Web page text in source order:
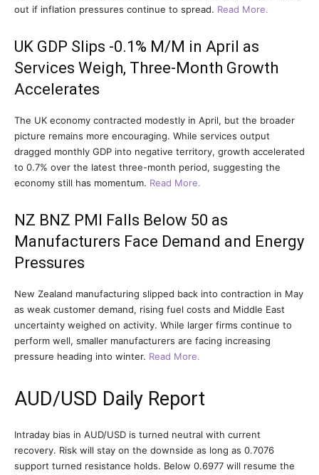
out if inflation pressures continue to spread. Read More.
UK GDP Slips -0.1% M/M in April as
Services Weigh, Three-Month Growth
Accelerates
The UK economy contracted modestly in April, but the broader
picture remains more encouraging. While services output
dragged monthly GDP into negative territory, growth accelerated
to 0.7% over the latest three-month period, suggesting the
economy still has momentum. Read More.
NZ BNZ PMI Falls Below 50 as
Manufacturers Face Demand and Energy
Pressures
New Zealand manufacturing slipped back into contraction in May
as weak customer demand, rising fuel costs and Middle East
uncertainty weighed on activity. While larger firms continue to
perform well, smaller manufacturers are facing increasing
pressure heading into winter. Read More.
AUD/USD Daily Report
Intraday bias in AUD/USD is turned neutral with current
recovery. Risk will stay on the downside as long as 0.7076
support turned resistance holds. Below 0.6977 will resume the